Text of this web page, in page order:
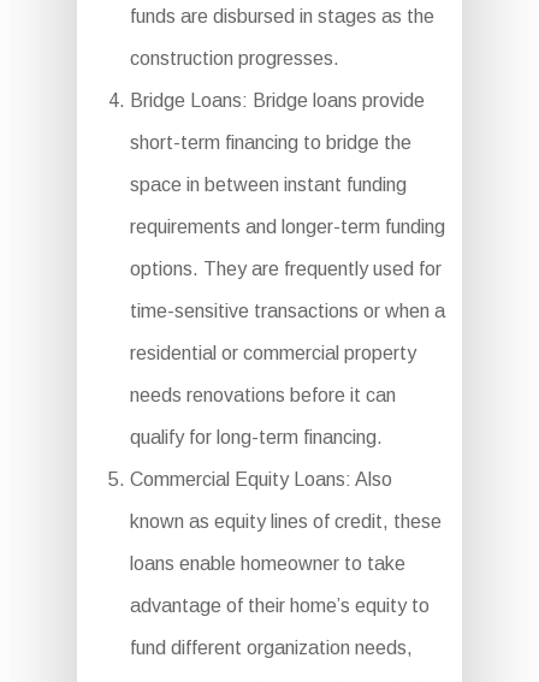
funds are disbursed in stages as the
construction progresses.
Bridge Loans: Bridge loans provide
short-term financing to bridge the
space in between instant funding
requirements and longer-term funding
options. They are frequently used for
time-sensitive transactions or when a
residential or commercial property
needs renovations before it can
qualify for long-term financing.
Commercial Equity Loans: Also
known as equity lines of credit, these
loans enable homeowner to take
advantage of their home’s equity to
fund different organization needs,